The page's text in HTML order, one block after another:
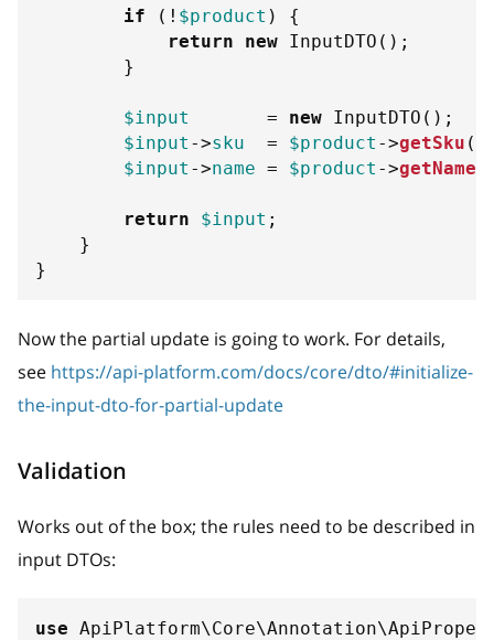
if ( ! $product )
{
return
new InputDTO ( ) ;
}
$input = new InputDTO ( ) ;
$input ->sku = $product ->getSku (
$input ->name = $product ->getName
return $input ;
}
}
Now the partial update is going to work. For details,
see https://api-platform.com/docs/core/dto/#initialize-
the-input-dto-for-partial-update
Validation
Works out of the box; the rules need to be described in
input DTOs:
use ApiPlatform\Core\Annotation\